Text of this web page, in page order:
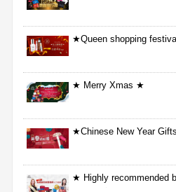
★Queen shopping
★ Merry Xmas ★
★Chinese New Year
★ Highly recommended